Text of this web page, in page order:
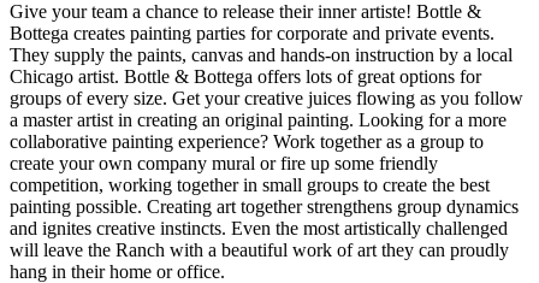
Give your team a chance to release their inner artiste! Bottle &
Bottega creates painting parties for corporate and private events.
They supply the paints, canvas and hands-on instruction by a local
Chicago artist. Bottle & Bottega offers lots of great options for
groups of every size. Get your creative juices flowing as you follow
a master artist in creating an original painting. Looking for a more
collaborative painting experience? Work together as a group to
create your own company mural or fire up some friendly
competition, working together in small groups to create the best
painting possible. Creating art together strengthens group dynamics
and ignites creative instincts. Even the most artistically challenged
will leave the Ranch with a beautiful work of art they can proudly
hang in their home or office.